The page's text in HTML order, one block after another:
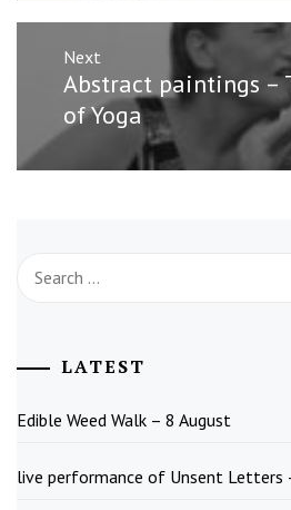
Next
Next
post:
Abstract paintings –
of Yoga
for:
LATEST
Edible Weed Walk – 8 August
live performance of Unsent Letters